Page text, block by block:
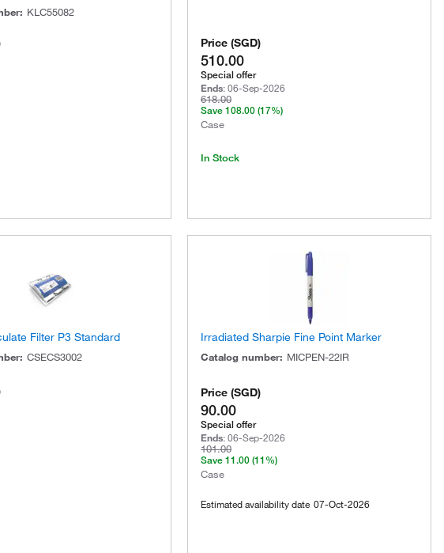
: KLC55082
Price (SGD)
510.00
Special offer
Ends:06-Sep-2026
618.00
Save 108.00 (17%)
Case
In Stock
Filter P3 Standard
: CSECS3002
Irradiated Sharpie Fine Point Marker
Catalog number: MICPEN-22IR
Price (SGD)
90.00
Special offer
Ends:06-Sep-2026
101.00
Save 11.00 (11%)
Case
Estimated availability date 07-Oct-2026